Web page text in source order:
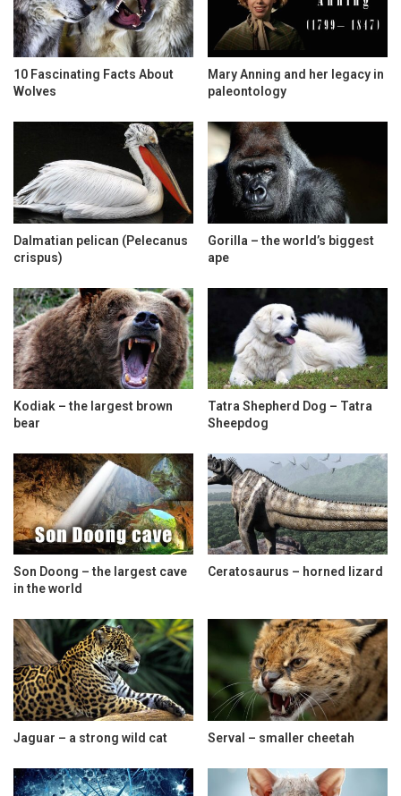
10 Fascinating Facts About
Wolves
Mary Anning and her legacy in
paleontology
Dalmatian pelican (Pelecanus
crispus)
Gorilla – the world’s biggest
ape
Kodiak – the largest brown
bear
Tatra Shepherd Dog – Tatra
Sheepdog
Son Doong – the largest cave
in the world
Ceratosaurus – horned lizard
Jaguar – a strong wild cat Serval – smaller cheetah